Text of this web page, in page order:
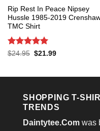
Rip Rest In Peace Nipsey
Hussle 1985-2019
TMC Shirt
Rated 5
$24.95 Original
$21.99Current
SHOPPING T-
TRENDS
Daintytee.Com was